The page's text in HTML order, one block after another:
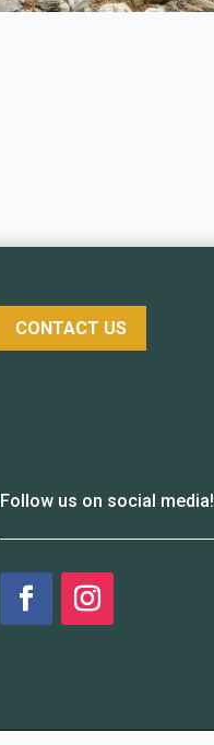
CONTACT US
Follow us on social media!